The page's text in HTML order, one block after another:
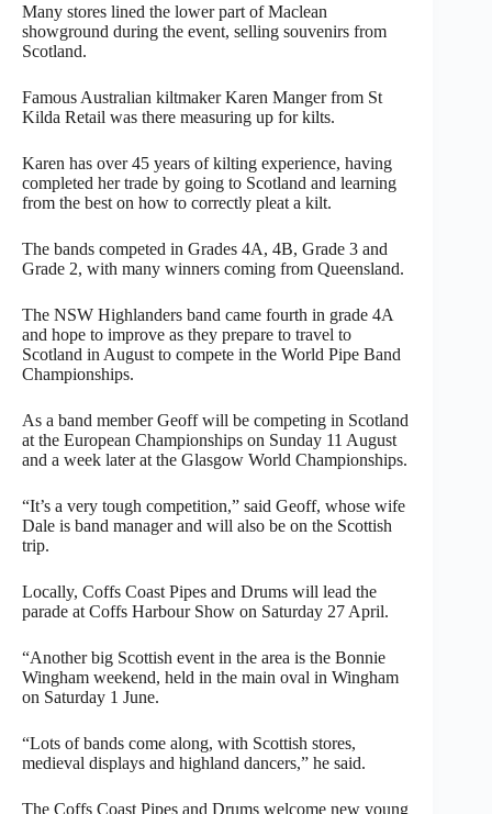
Many stores lined the lower part of Maclean
showground during the event, selling souvenirs from
Scotland.
Famous Australian kiltmaker Karen Manger from St
Kilda Retail was there measuring up for kilts.
Karen has over 45 years of kilting experience, having
completed her trade by going to Scotland and learning
from the best on how to correctly pleat a kilt.
The bands competed in Grades 4A, 4B, Grade 3 and
Grade 2, with many winners coming from Queensland.
The NSW Highlanders band came fourth in grade 4A
and hope to improve as they prepare to travel to
Scotland in August to compete in the World Pipe Band
Championships.
As a band member Geoff will be competing in Scotland
at the European Championships on Sunday 11 August
and a week later at the Glasgow World Championships.
“It’s a very tough competition,” said Geoff, whose wife
Dale is band manager and will also be on the Scottish
trip.
Locally, Coffs Coast Pipes and Drums will lead the
parade at Coffs Harbour Show on Saturday 27 April.
“Another big Scottish event in the area is the Bonnie
Wingham weekend, held in the main oval in Wingham
on Saturday 1 June.
“Lots of bands come along, with Scottish stores,
medieval displays and highland dancers,” he said.
The Coffs Coast Pipes and Drums welcome new young